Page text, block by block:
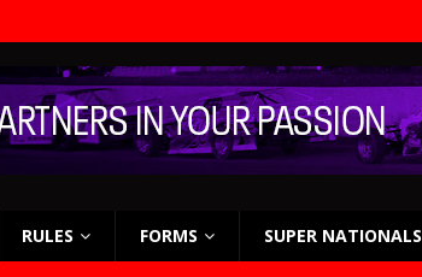
RULES FORMS SUPER NATIONALS